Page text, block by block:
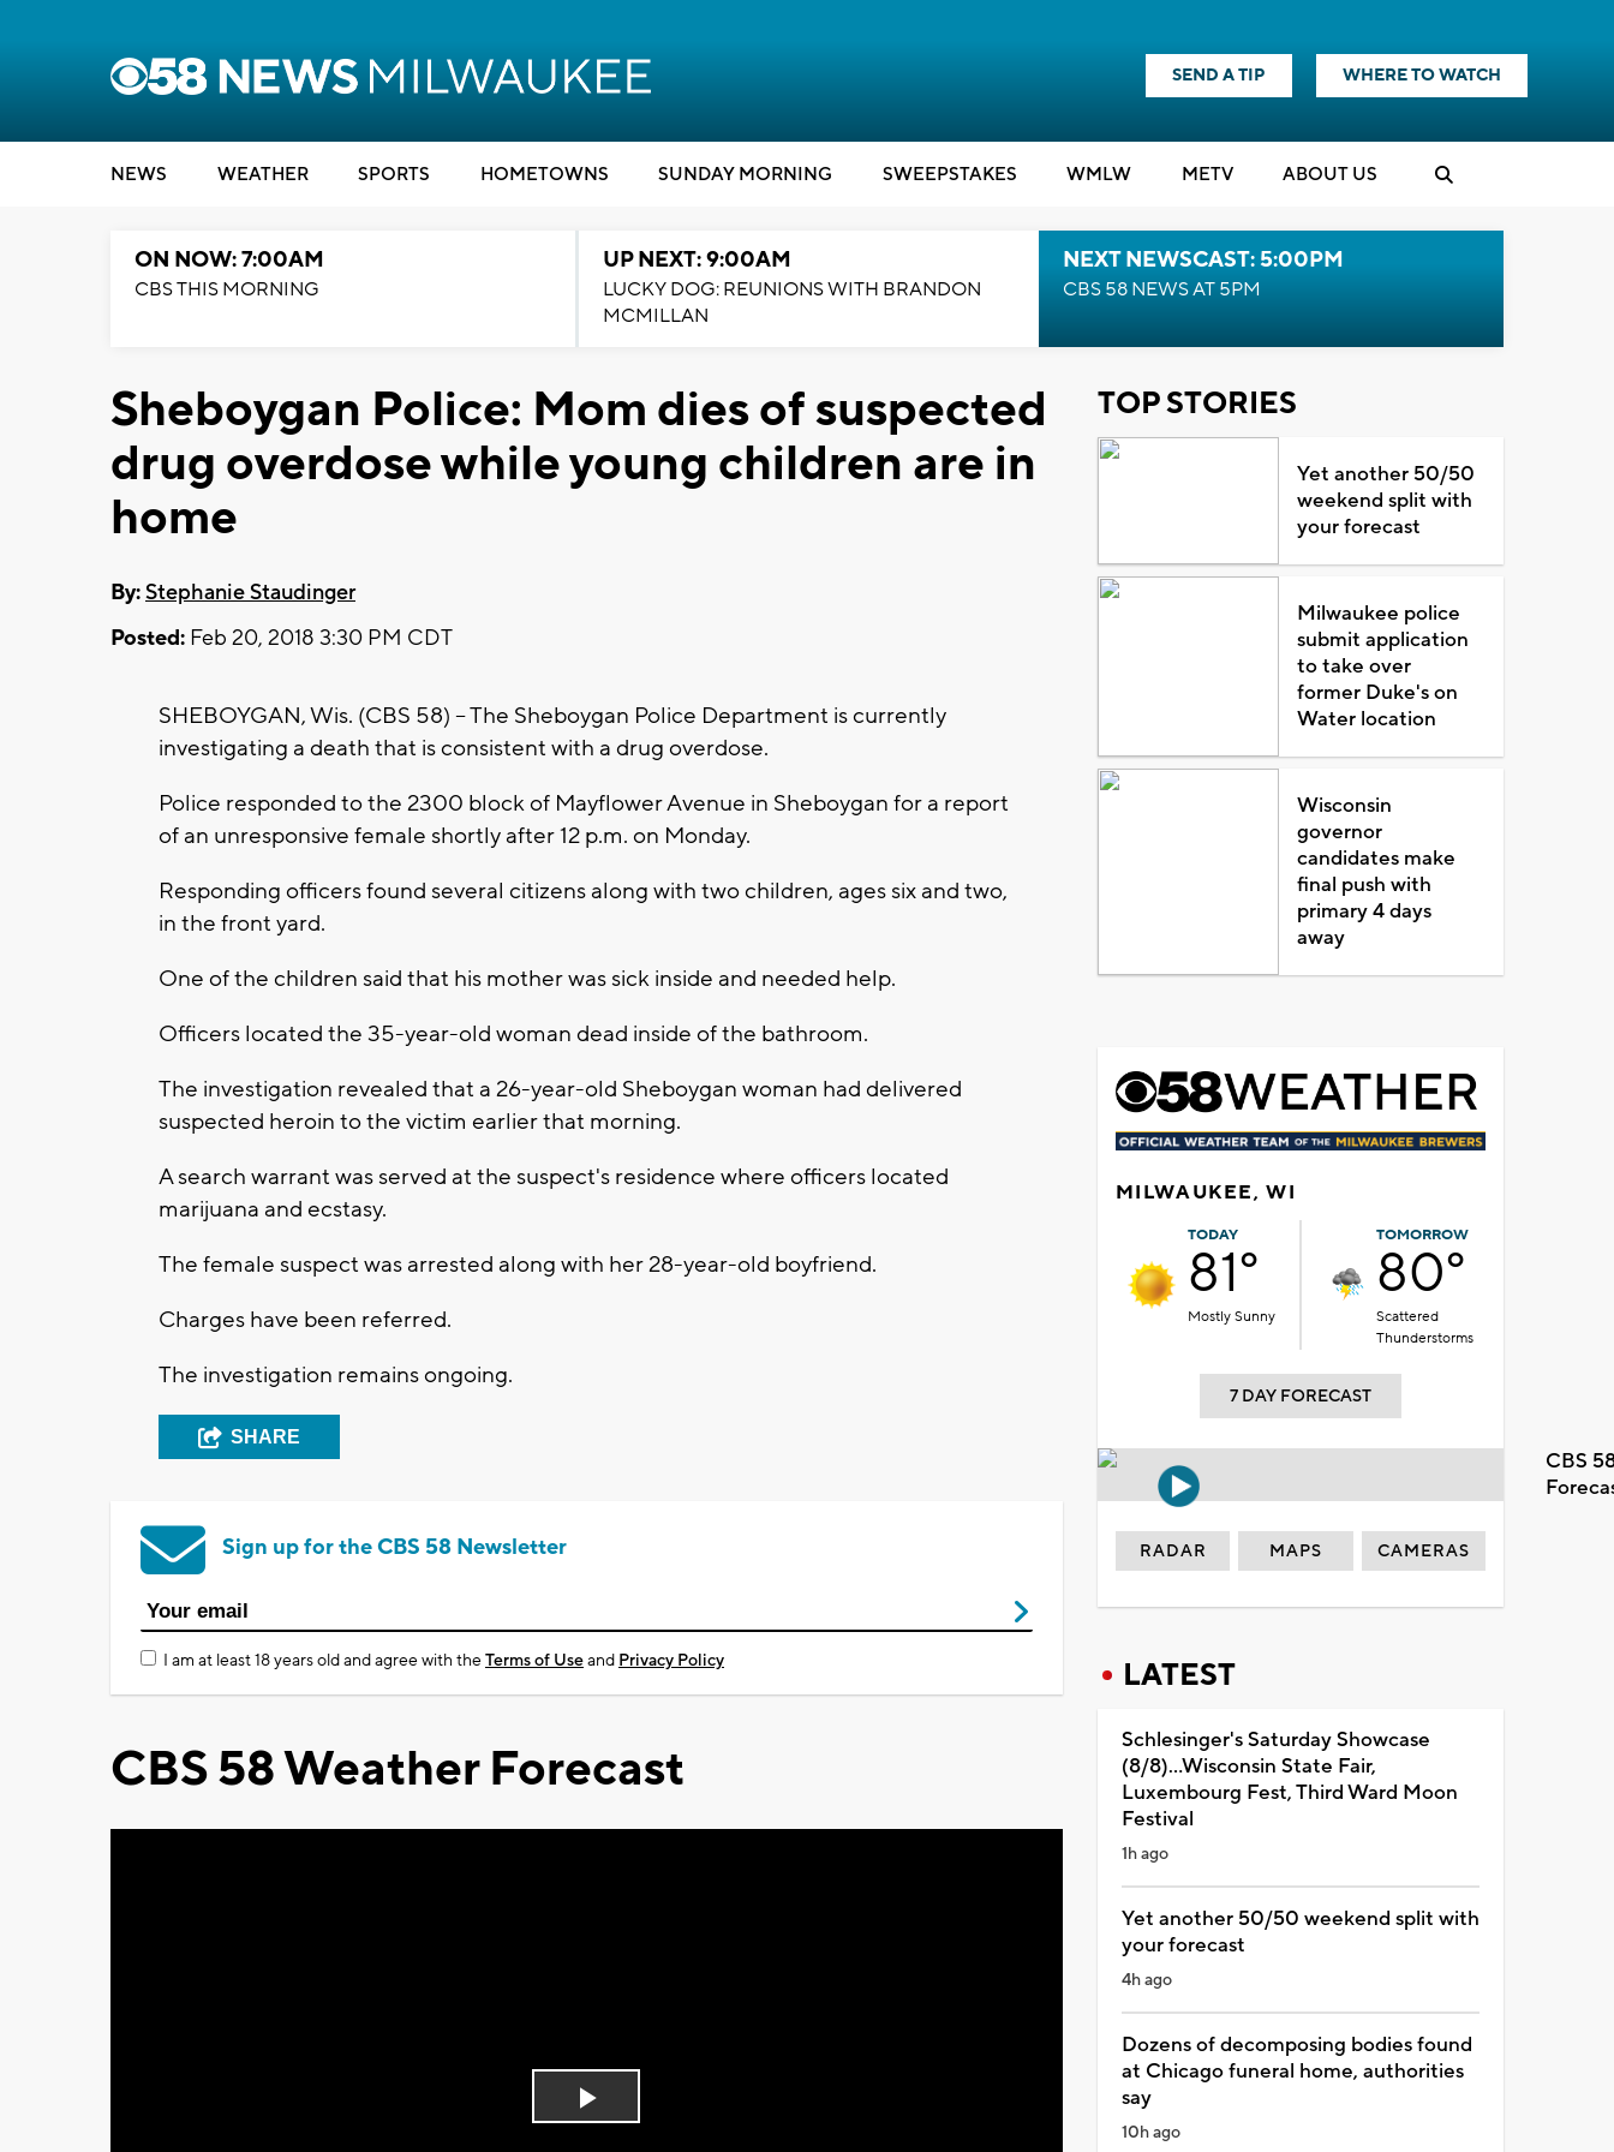
SEND A TIP WHERE TO WATCH
NEWS WEATHER SPORTS HOMETOWNS SUNDAY MORNING SWEEPSTAKES WMLW METV ABOUT US
ON NOW: 7:00AM
CBS THIS MORNING
UP NEXT: 9:00AM
LUCKY DOG: REUNIONS WITH BRANDON
MCMILLAN
NEXT NEWSCAST: 5:00PM
CBS 58 NEWS AT 5PM
Sheboygan Police: Mom dies of suspected
drug overdose while young children are in
home
By:Stephanie Staudinger
Posted: Feb 20, 2018 3:30 PM CDT
SHEBOYGAN, Wis. (CBS 58) -- The Sheboygan Police Department is currently
investigating a death that is consistent with a drug overdose.
Police responded to the 2300 block of Mayflower Avenue in Sheboygan for a report
of an unresponsive female shortly after 12 p.m. on Monday.
Responding officers found several citizens along with two children, ages six and two,
in the front yard.
One of the children said that his mother was sick inside and needed help.
Officers located the 35-year-old woman dead inside of the bathroom.
The investigation revealed that a 26-year-old Sheboygan woman had delivered
suspected heroin to the victim earlier that morning.
A search warrant was served at the suspect's residence where officers located
marijuana and ecstasy.
The female suspect was arrested along with her 28-year-old boyfriend.
Charges have been referred.
The investigation remains ongoing.
SHARE
Sign up for the CBS 58 Newsletter
I am at least 18 years old and agree with theTerms of Useand Privacy Policy
CBS 58 Weather Forecast
Play
TOP STORIES
Yet another 50/50
weekend split with
your forecast
Milwaukee police
submit application
to take over
former Duke's on
Water location
Wisconsin
governor
candidates make
final push with
primary 4 days
away
MILWAUKEE, WI
TODAY
81°
Mostly Sunny
TOMORROW
80°
Scattered
Thunderstorms
7 DAY FORECAST
CBS
RADAR MAPS CAMERAS
LATEST
Schlesinger's Saturday Showcase
(8/8)...Wisconsin State Fair,
Luxembourg Fest, Third Ward Moon
Festival
1h ago
Yet another 50/50 weekend split with
your forecast
4h ago
Dozens of decomposing bodies found
at Chicago funeral home, authorities
say
10h ago